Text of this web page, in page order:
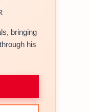
bringing
his